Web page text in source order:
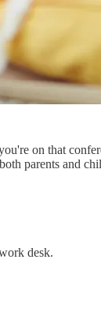
on that
parents and
desk.